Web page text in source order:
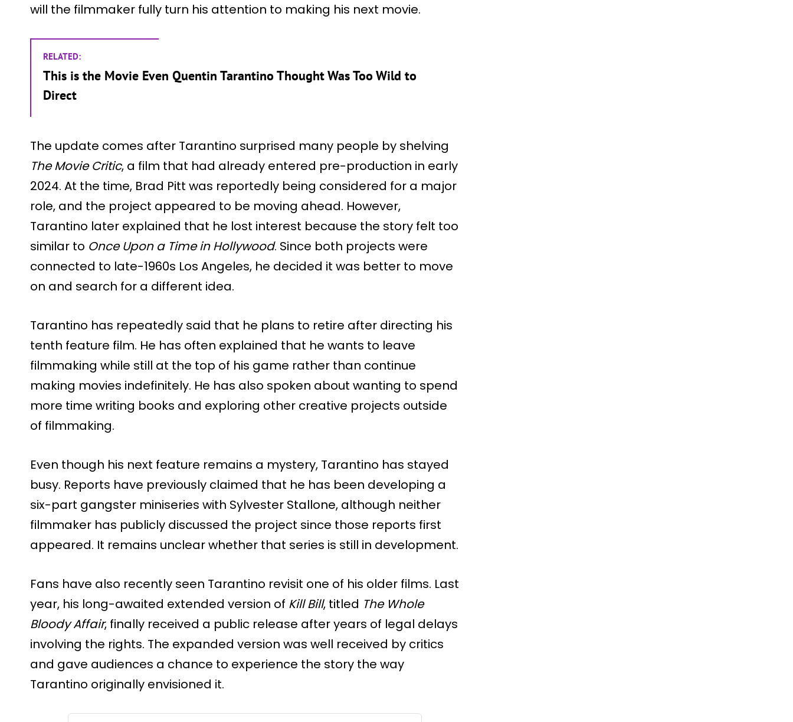
will the filmmaker fully turn his attention to making his next movie.
RELATED:
This is the Movie Even Quentin Tarantino Thought Was Too Wild to
Direct
The update comes after Tarantino surprised many people by shelving
The Movie Critic, a film that had already entered pre-production in early
2024. At the time, Brad Pitt was reportedly being considered for a major
role, and the project appeared to be moving ahead. However,
Tarantino later explained that he lost interest because the story felt too
similar to Once Upon a Time in Hollywood. Since both projects were
connected to late-1960s Los Angeles, he decided it was better to move
on and search for a different idea.
Tarantino has repeatedly said that he plans to retire after directing his
tenth feature film. He has often explained that he wants to leave
filmmaking while still at the top of his game rather than continue
making movies indefinitely. He has also spoken about wanting to spend
more time writing books and exploring other creative projects outside
of filmmaking.
Even though his next feature remains a mystery, Tarantino has stayed
busy. Reports have previously claimed that he has been developing a
six-part gangster miniseries with Sylvester Stallone, although neither
filmmaker has publicly discussed the project since those reports first
appeared. It remains unclear whether that series is still in development.
Fans have also recently seen Tarantino revisit one of his older films. Last
year, his long-awaited extended version of Kill Bill, titled The Whole
Bloody Affair, finally received a public release after years of legal delays
involving the rights. The expanded version was well received by critics
and gave audiences a chance to experience the story the way
Tarantino originally envisioned it.